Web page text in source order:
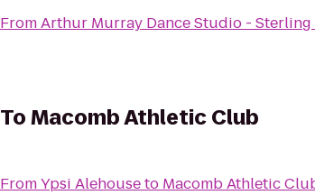
FromArthur Murray Dance Studio - Sterling
ToMacomb Athletic Club
FromYpsi Alehouseto Macomb Athletic